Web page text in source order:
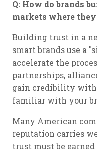
Q: How do brands
markets where
Building trust in a
smart brands use a
accelerate the
partnerships,
gain credibility with
familiar with your
Many American
reputation carries
trust must be